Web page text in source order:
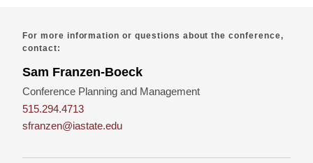
For more information or questions about the conference,
contact:
Sam Franzen-Boeck
Conference Planning and Management
515.294.4713
sfranzen@iastate.edu